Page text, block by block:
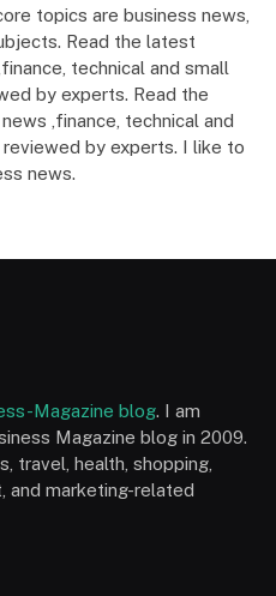
topics are business news,
Read the latest
technical and small
by experts. Read the
,finance, technical and
by experts. I like to
news.
Magazine blog. I am
Magazine blog in 2009.
travel, health, shopping,
and marketing-related